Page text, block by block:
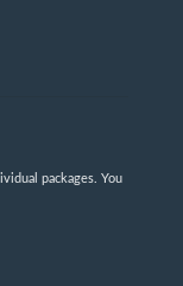
packages. You